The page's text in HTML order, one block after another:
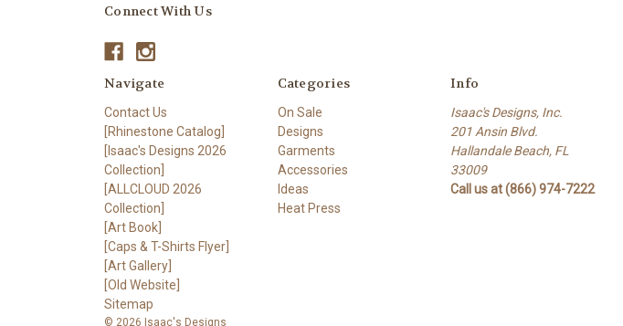
Connect With Us
Navigate
Contact Us
[Rhinestone Catalog]
[Isaac's Designs 2026
Collection]
[ALLCLOUD 2026
Collection]
[Art Book]
[Caps & T-Shirts Flyer]
[Art Gallery]
[Old Website]
Sitemap
Categories
On Sale
Designs
Garments
Accessories
Ideas
Heat Press
Info
Isaac's Designs, Inc.
201 Ansin Blvd.
Hallandale Beach, FL
33009
Call us at (866) 974-7222
© 2026 Isaac's Designs